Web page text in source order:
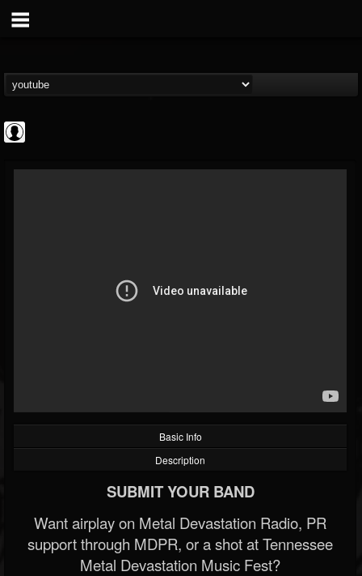
@cannabisnet
FOLLOWING
Basic Info
Description
SUBMIT YOUR BAND
Want airplay on Metal Devastation Radio, PR
support through MDPR, or a shot at Tennessee
Metal Devastation Music Fest?